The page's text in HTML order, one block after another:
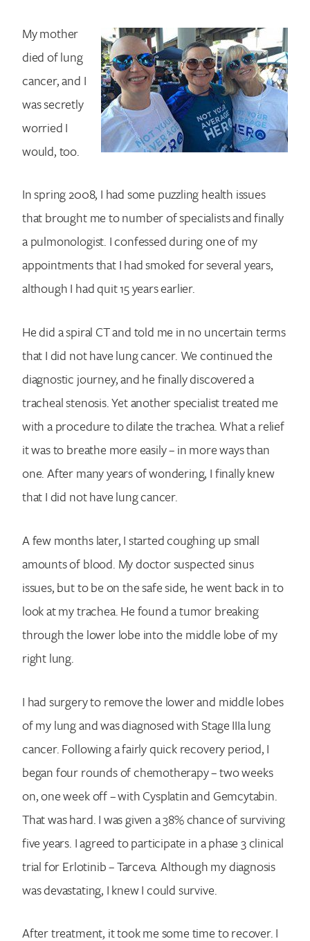
My mother
died of lung
cancer, and I
was secretly
worried I
would, too.
In spring 2008, I had some puzzling health issues
that brought me to number of specialists and finally
a pulmonologist. I confessed during one of my
appointments that I had smoked for several years,
although I had quit 15 years earlier.
He did a spiral CT and told me in no uncertain terms
that I did not have lung cancer. We continued the
diagnostic journey, and he finally discovered a
tracheal stenosis. Yet another specialist treated me
with a procedure to dilate the trachea. What a relief
it was to breathe more easily – in more ways than
one. After many years of wondering, I finally knew
that I did not have lung cancer.
A few months later, I started coughing up small
amounts of blood. My doctor suspected sinus
issues, but to be on the safe side, he went back in to
look at my trachea. He found a tumor breaking
through the lower lobe into the middle lobe of my
right lung.
I had surgery to remove the lower and middle lobes
of my lung and was diagnosed with Stage IIIa lung
cancer. Following a fairly quick recovery period, I
began four rounds of chemotherapy – two weeks
on, one week off – with Cysplatin and Gemcytabin.
That was hard. I was given a 38% chance of surviving
five years. I agreed to participate in a phase 3 clinical
trial for Erlotinib – Tarceva. Although my diagnosis
was devastating, I knew I could survive.
After treatment, it took me some time to recover. I